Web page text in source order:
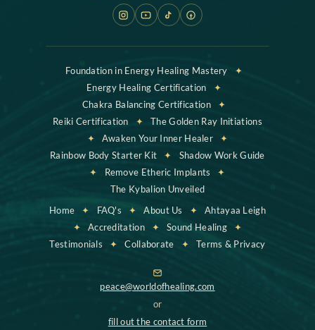
Foundation in Energy Healing Mastery
✦
Energy Healing Certification
✦
Chakra Balancing Certification
✦
Reiki Certification
✦
The Golden Ray Initiations
✦
Awaken Your Inner Healer
✦
Rainbow Body Starter Kit
✦
Shadow Work Guide
✦
Remove Etheric Implants
✦
The Kybalion Unveiled
Home
✦ FAQ's ✦ About Us ✦
Ahtayaa Leigh
✦
Accreditation ✦ Sound Healing
✦
Testimonials
✦ Collaborate ✦ Terms & Privacy
peace@worldofhealing.com
or
fill out the contact form